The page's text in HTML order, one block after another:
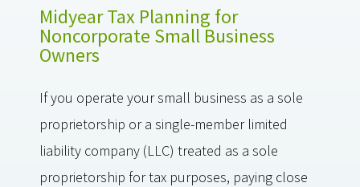
Midyear Tax Planning for
Noncorporate Small Business
Owners
If you operate your small business as a sole
proprietorship or a single-member limited
liability company (LLC) treated as a sole
proprietorship for tax purposes, paying close